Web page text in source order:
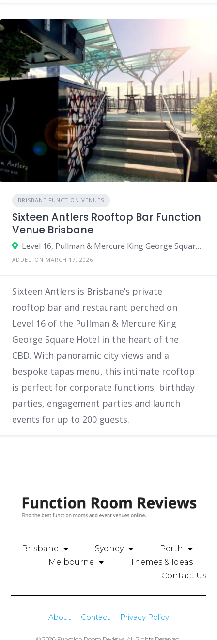
BRISBANE FUNCTION VENUES
Sixteen Antlers Rooftop Bar Function
Venue Brisbane
Level 16, Pullman & Mercure King George Square, Corner Ann St & Roma St, Brisbane QLD 4000
ADDED ON MARCH 17, 2026
Sixteen Antlers is Brisbane’s private
rooftop bar and restaurant perched on
Level 16 of the Pullman & Mercure King
George Square Hotel in the heart of the
CBD. With panoramic city views and a
bespoke tapas menu, this intimate rooftop
is perfect for corporate functions, birthday
parties, engagement parties and launch
events for up to 200 guests.
Brisbane Sydney
Perth
Melbourne
Themes & Ideas
Contact Us
About| Contact| Privacy Policy
© 2026 Function Room Reviews. All Rights Reserved.